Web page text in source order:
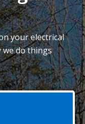
your electrical
we do things